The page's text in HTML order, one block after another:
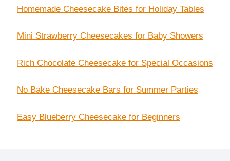
Homemade Cheesecake Bites for Holiday Tables
Mini Strawberry Cheesecakes for Baby Showers
Rich Chocolate Cheesecake for Special Occasions
No Bake Cheesecake Bars for Summer Parties
Easy Blueberry Cheesecake for Beginners